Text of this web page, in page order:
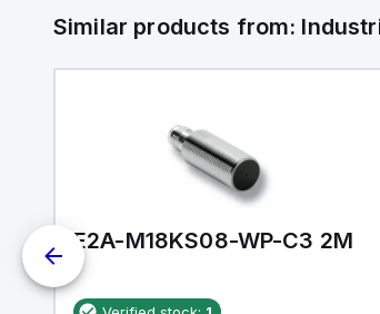
Similar products from:
E2A-M18KS08-WP-C3 2M